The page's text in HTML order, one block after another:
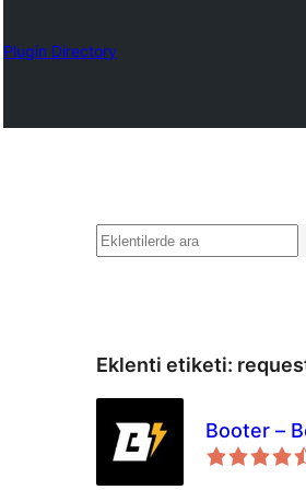
Plugin Directory
Ara
Eklenti etiketi:
Booter –